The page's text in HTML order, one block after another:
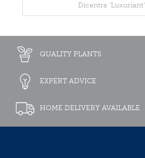
Dicentra 'Luxuriant'
QUALITY PLANTS
EXPERT ADVICE
HOME DELIVERY AVAILABLE